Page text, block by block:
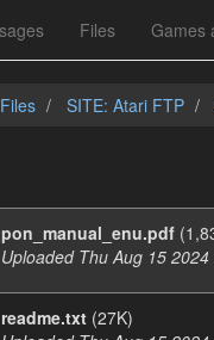
Files Games
Files SITE: Atari FTP
pon_manual_enu.pdf
Uploaded Thu Aug 15
readme.txt (27K)